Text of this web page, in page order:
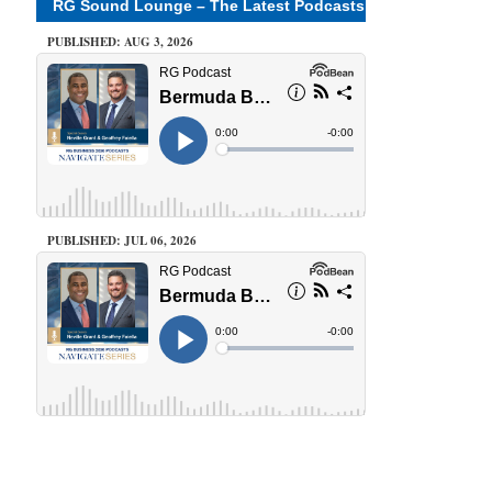
RG Sound Lounge – The Latest Podcasts
PUBLISHED: AUG 3, 2026
PUBLISHED: JUL 06, 2026